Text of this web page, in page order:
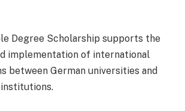
Degree Scholarship supports the
implementation of international
between German universities and